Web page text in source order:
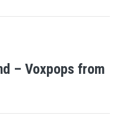
– Voxpops from